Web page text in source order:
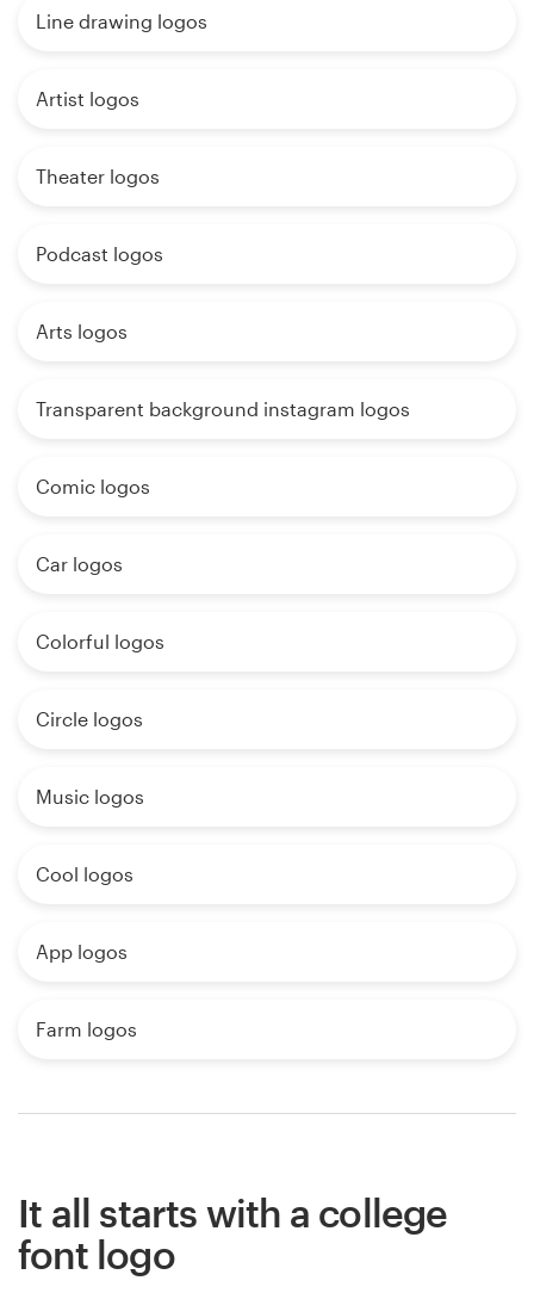
Line drawing logos
Artist logos
Theater logos
Podcast logos
Arts logos
Transparent background instagram logos
Comic logos
Car logos
Colorful logos
Circle logos
Music logos
Cool logos
App logos
Farm logos
It all starts with a college
font logo